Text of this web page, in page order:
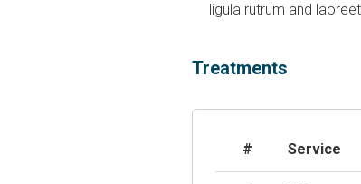
ligula rutrum and laoreet
Treatments
# Service